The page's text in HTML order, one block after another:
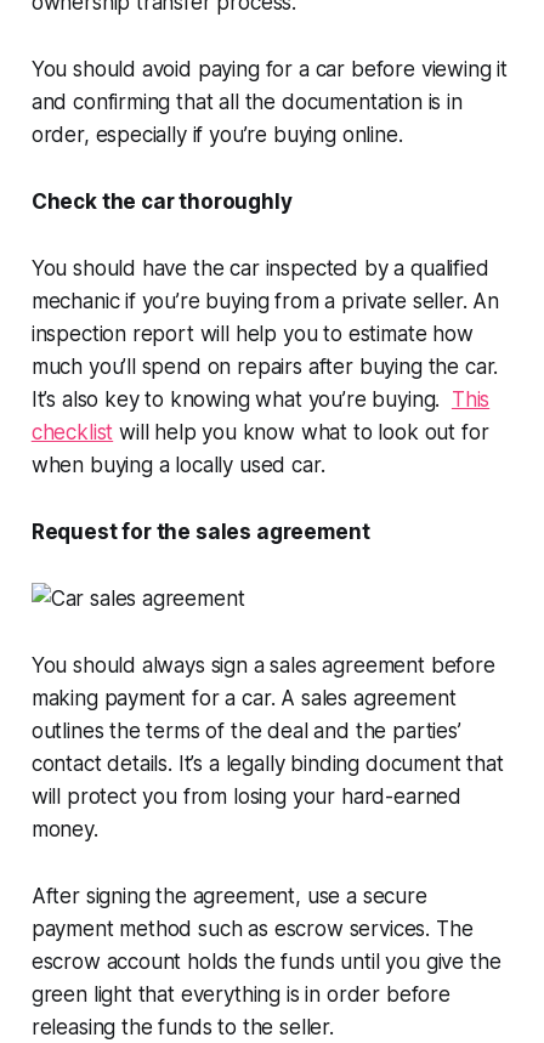
You should avoid paying for a car before viewing it
and confirming that all the documentation is in
order, especially if you’re buying online.
Check the car thoroughly
You should have the car inspected by a qualified
mechanic if you’re buying from a private seller. An
inspection report will help you to estimate how
much you’ll spend on repairs after buying the car.
It’s also key to knowing what you’re buying. This
checklist will help you know what to look out for
when buying a locally used car.
Request for the sales agreement
You should always sign a sales agreement before
making payment for a car. A sales agreement
outlines the terms of the deal and the parties’
contact details. It’s a legally binding document that
will protect you from losing your hard-earned
money.
After signing the agreement, use a secure
payment method such as escrow services. The
escrow account holds the funds until you give the
green light that everything is in order before
releasing the funds to the seller.